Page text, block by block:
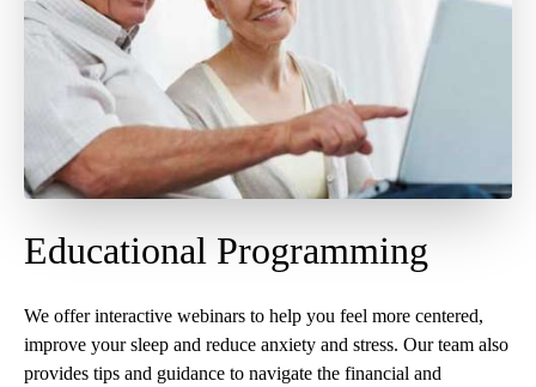
Educational Programming
We offer interactive webinars to help you feel more centered,
improve your sleep and reduce anxiety and stress. Our team also
provides tips and guidance to navigate the financial and